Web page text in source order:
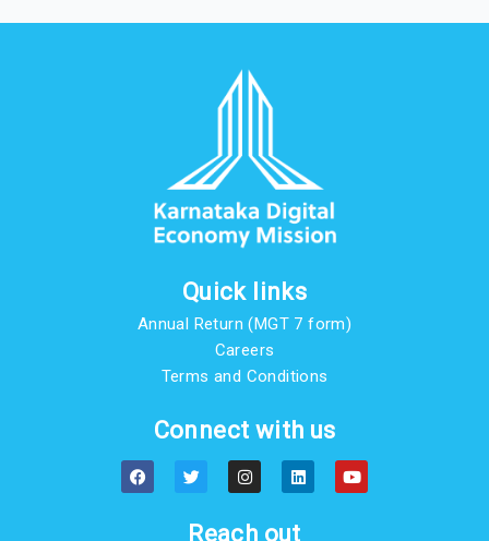
Quick links
Annual Return (MGT 7 form)
Careers
Terms and Conditions
Connect with us
F
a
c
T
w
i
t
I
n
s
a
L
i
n
e
Y
o
u
Reach out